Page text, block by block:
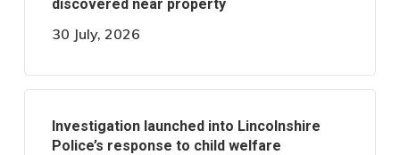
discovered near property
30 July, 2026
Investigation launched into Lincolnshire
Police’s response to child welfare